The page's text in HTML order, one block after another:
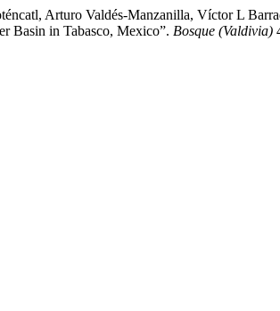
Arturo Valdés-Manzanilla, Víctor L
Basin in Tabasco, Mexico”. Bosque (Valdivia)